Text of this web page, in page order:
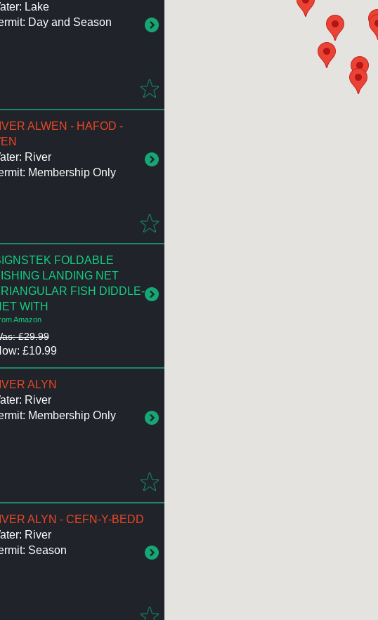
Lake
Day and Season
ALWEN - HAFOD -
River
Membership Only
FOLDABLE
LANDING NET
FISH DIDDLE-
WITH
Amazon
£29.99
£10.99
ALYN
River
Membership Only
ALYN - CEFN-Y-BEDD
River
Season